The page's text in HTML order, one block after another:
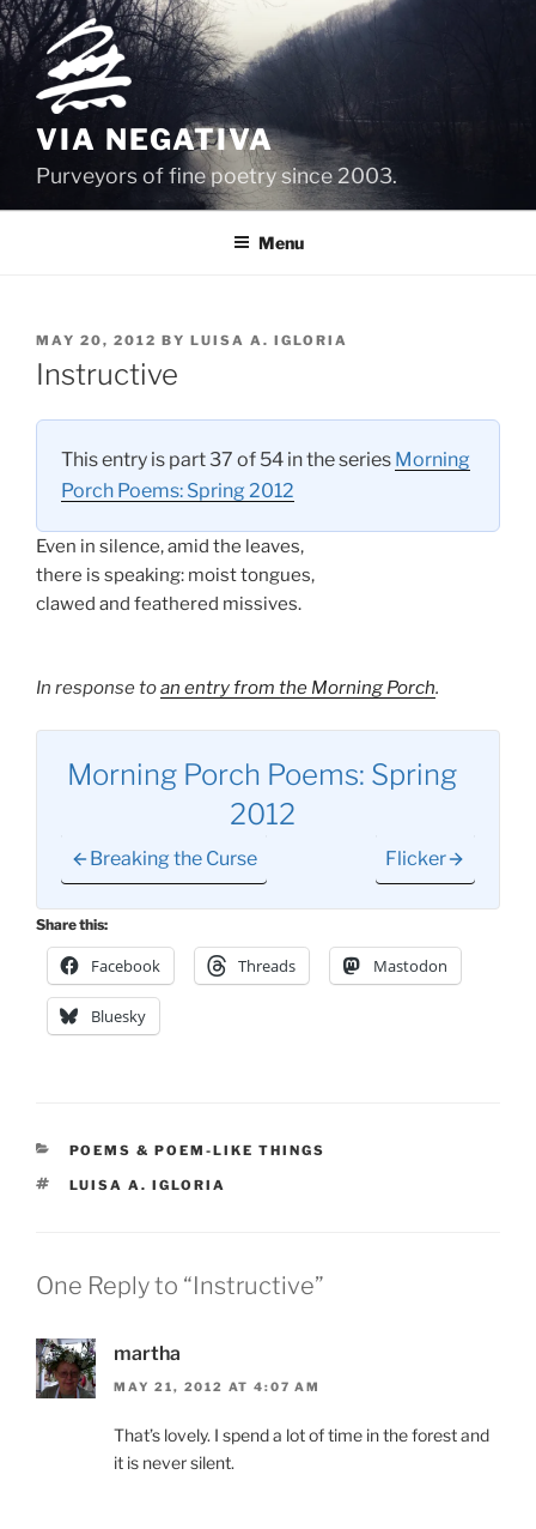
Skip
to
content
VIA NEGATIVA
Purveyors of fine poetry since 2003.
Menu
POSTED
ON
MAY 20, 2012 BY LUISA A. IGLORIA
Instructive
This entry is part 37 of 54 in the series Morning
Porch Poems: Spring 2012
Even in silence, amid the leaves,
there is speaking: moist tongues,
clawed and feathered missives.
In response toan entry from the Morning Porch.
Morning Porch Poems: Spring
2012
Breaking the Curse Flicker
Share this:
Facebook Threads Mastodon
Bluesky
CATEGORIES
POEMS & POEM-LIKE THINGS
TAGS
LUISA A. IGLORIA
One Reply to “Instructive”
martha
MAY 21, 2012 AT 4:07 AM
That’s lovely. I spend a lot of time in the forest and
it is never silent.